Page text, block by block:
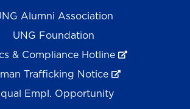
Alumni Association
UNG Foundation
& Compliance Hotline
Trafficking Notice
Empl. Opportunity